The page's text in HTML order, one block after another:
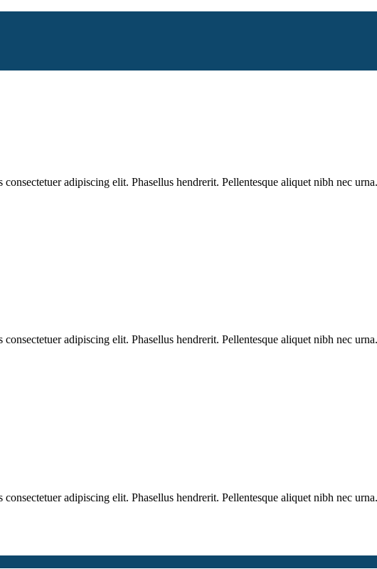
adipiscing elit. Phasellus hendrerit. Pellentesque aliquet nibh nec
adipiscing elit. Phasellus hendrerit. Pellentesque aliquet nibh nec
adipiscing elit. Phasellus hendrerit. Pellentesque aliquet nibh nec